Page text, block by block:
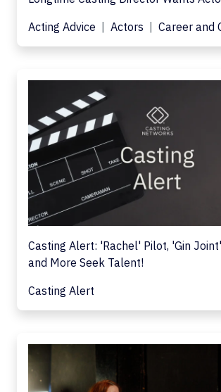
Acting Advice
Actors Career and
Casting Alert: 'Rachel' Pilot, 'Gin
and More Seek Talent!
Casting Alert